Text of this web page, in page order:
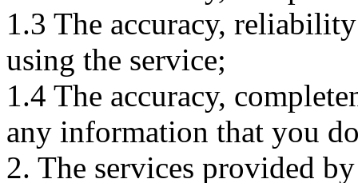
1.3 The accuracy,
using the service;
1.4 The accuracy,
any information that you
2. The services provided